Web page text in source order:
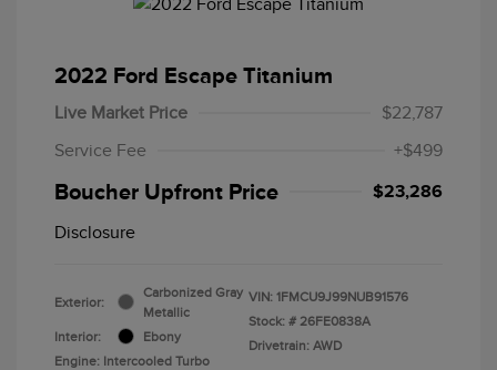
2022 Ford Escape Titanium
Live Market Price
$22,787
Service Fee
+$499
Boucher Upfront Price $23,286
Disclosure
Exterior:
Carbonized Gray
Metallic
Interior:
Ebony
Engine: Intercooled Turbo
VIN: 1FMCU9J99NUB91576
Stock: # 26FE0838A
Drivetrain: AWD